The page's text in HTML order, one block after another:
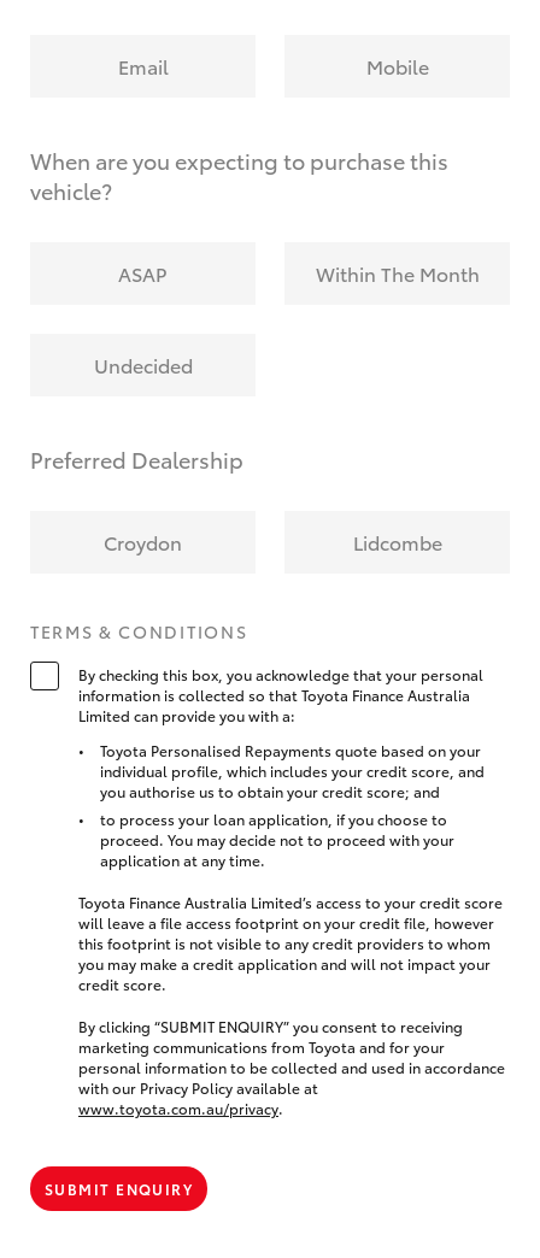
Email Mobile
When are you expecting to purchase this
vehicle?
ASAP Within The Month
Undecided
Preferred Dealership
Croydon Lidcombe
TERMS & CONDITIONS
By checking this box, you acknowledge that your personal
information is collected so that Toyota Finance Australia
Limited can provide you with a:
Toyota Personalised Repayments quote based on your
individual profile, which includes your credit score, and
you authorise us to obtain your credit score; and
to process your loan application, if you choose to
proceed. You may decide not to proceed with your
application at any time.
Toyota Finance Australia Limited’s access to your credit score
will leave a file access footprint on your credit file, however
this footprint is not visible to any credit providers to whom
you may make a credit application and will not impact your
credit score.
By clicking “SUBMIT ENQUIRY” you consent to receiving
marketing communications from Toyota and for your
personal information to be collected and used in accordance
with our Privacy Policy available at
www.toyota.com.au/privacy.
SUBMIT ENQUIRY